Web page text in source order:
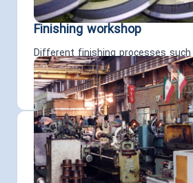
Finishing workshop
Different finishing processes
grinding, non-destructive tests,
are carried out on the products in